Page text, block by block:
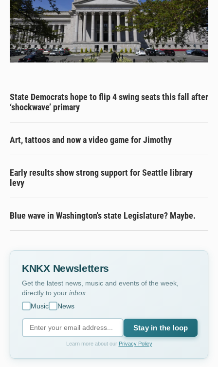
State Democrats hope to flip 4 swing seats this fall after
‘shockwave’ primary
Art, tattoos and now a video game for Jimothy
Early results show strong support for Seattle library
levy
Blue wave in Washington's state Legislature? Maybe.
KNKX Newsletters
Get the latest news, music and events of the week,
directly to your inbox
Music
News
Stay in the loop
Learn more about our Privacy Policy